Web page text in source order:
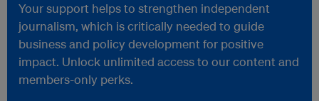
Your support helps to strengthen independent
journalism, which is critically needed to guide
business and policy development for positive
impact. Unlock unlimited access to our content and
members-only perks.